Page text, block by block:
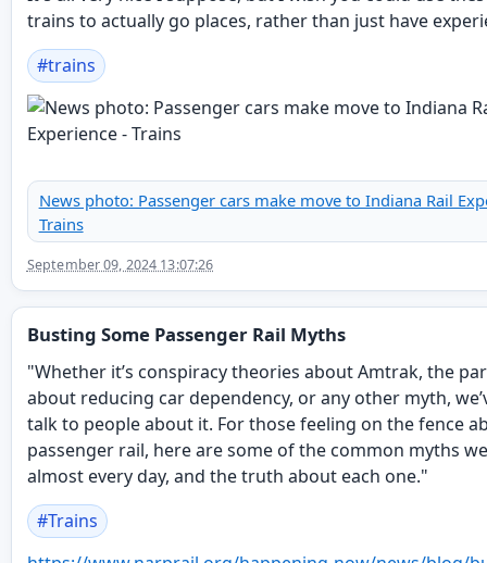
trains to actually go places, rather than just have
#trains
News photo: Passenger cars make move to Indiana Rail
Trains
September 09, 2024 13:07:26
Busting Some Passenger Rail Myths
"Whether it’s conspiracy theories about Amtrak, the
about reducing car dependency, or any other myth,
talk to people about it. For those feeling on the fence
passenger rail, here are some of the common myths
almost every day, and the truth about each one."
#Trains